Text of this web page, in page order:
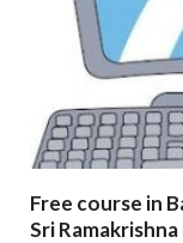
Free course in
Sri